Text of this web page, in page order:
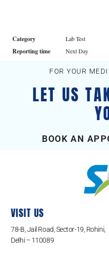
Category Lab Test
Reporting time Next Day
FOR YOUR
LET US
BOOK AN
VISIT US
78-B, Jail Road, Sector-19, Rohini,
Delhi – 110089